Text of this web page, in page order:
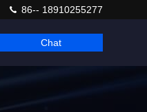
86-- 18910255277
Chat